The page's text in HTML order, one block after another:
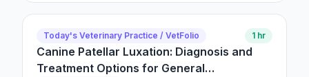
Today's Veterinary Practice / VetFolio 1 hr
Canine Patellar Luxation: Diagnosis and
Treatment Options for General